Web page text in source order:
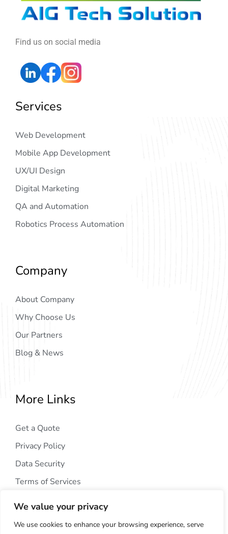
We value your privacy
We use cookies to enhance your browsing experience, serve
Find us on social media
Services
Web Development
Mobile App Development
UX/UI Design
Digital Marketing
QA and Automation
Robotics Process Automation
Company
About Company
Why Choose Us
Our Partners
Blog & News
More Links
Get a Quote
Privacy Policy
Data Security
Terms of Services